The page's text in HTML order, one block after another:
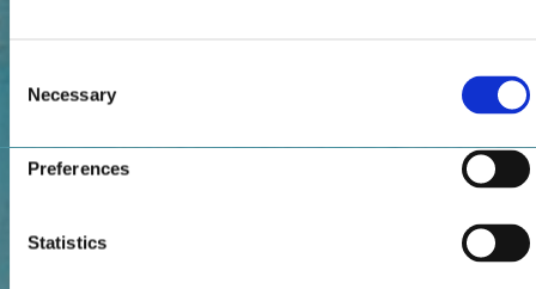
Selection
Necessary
Preferences
Statistics